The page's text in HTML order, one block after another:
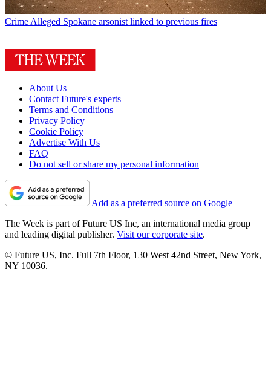
Crime Alleged Spokane arsonist linked to previous fires
About Us
Contact Future's experts
Terms and Conditions
Privacy Policy
Cookie Policy
Advertise With Us
FAQ
Do not sell or share my personal information
Add as a preferred source on Google
The Week is part of Future US Inc, an international media group
and leading digital publisher. Visit our corporate site.
© Future US, Inc. Full 7th Floor, 130 West 42nd Street, New York,
NY 10036.